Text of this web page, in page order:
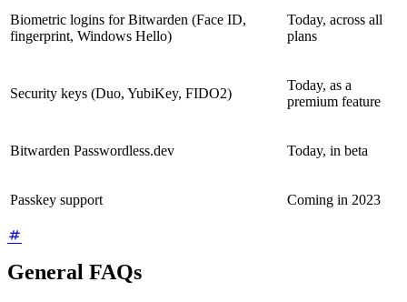
Biometric logins for Bitwarden (Face ID,
fingerprint, Windows Hello)
Today, across all
plans
Security keys (Duo, YubiKey, FIDO2)
Today, as a
premium feature
Bitwarden Passwordless.dev Today, in beta
Passkey support Coming in 2023
General FAQs